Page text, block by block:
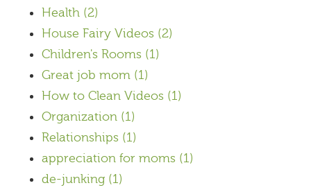
Health (2)
House Fairy Videos (2)
Children's Rooms (1)
Great job mom (1)
How to Clean Videos (1)
Organization (1)
Relationships (1)
appreciation for moms (1)
de-junking (1)